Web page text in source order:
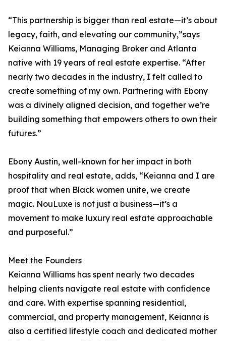
“This partnership is bigger than real estate—it’s about
legacy, faith, and elevating our community,”says
Keianna Williams, Managing Broker and Atlanta
native with 19 years of real estate expertise. “After
nearly two decades in the industry, I felt called to
create something of my own. Partnering with Ebony
was a divinely aligned decision, and together we’re
building something that empowers others to own their
futures.”
Ebony Austin, well-known for her impact in both
hospitality and real estate, adds, “Keianna and I are
proof that when Black women unite, we create
magic. NouLuxe is not just a business—it’s a
movement to make luxury real estate approachable
and purposeful.”
Meet the Founders
Keianna Williams has spent nearly two decades
helping clients navigate real estate with confidence
and care. With expertise spanning residential,
commercial, and property management, Keianna is
also a certified lifestyle coach and dedicated mother